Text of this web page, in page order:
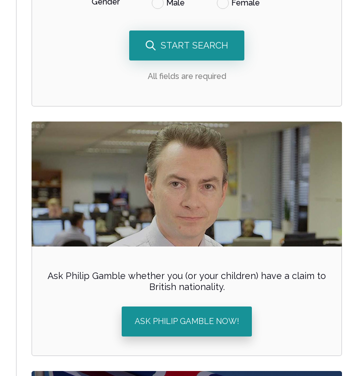
Gender Male Female
START SEARCH
All fields are required
Ask Philip Gamble whether you (or your children) have a claim to
British nationality.
ASK PHILIP GAMBLE NOW!